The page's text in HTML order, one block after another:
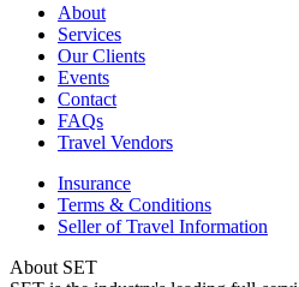
About
Services
Our Clients
Events
Contact
FAQs
Travel Vendors
Insurance
Terms & Conditions
Seller of Travel Information
About SET